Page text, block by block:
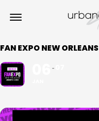
FAN EXPO NEW ORLEANS